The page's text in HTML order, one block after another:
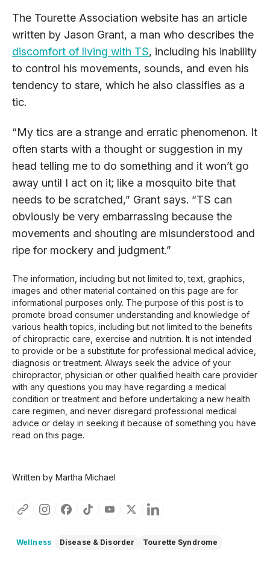
The Tourette Association website has an article
written by Jason Grant, a man who describes the
discomfort of living with TS, including his inability
to control his movements, sounds, and even his
tendency to stare, which he also classifies as a
tic.
“My tics are a strange and erratic phenomenon. It
often starts with a thought or suggestion in my
head telling me to do something and it won’t go
away until I act on it; like a mosquito bite that
needs to be scratched,” Grant says. “TS can
obviously be very embarrassing because the
movements and shouting are misunderstood and
ripe for mockery and judgment.”
The information, including but not limited to, text, graphics,
images and other material contained on this page are for
informational purposes only. The purpose of this post is to
promote broad consumer understanding and knowledge of
various health topics, including but not limited to the benefits
of chiropractic care, exercise and nutrition. It is not intended
to provide or be a substitute for professional medical advice,
diagnosis or treatment. Always seek the advice of your
chiropractor, physician or other qualified health care provider
with any questions you may have regarding a medical
condition or treatment and before undertaking a new health
care regimen, and never disregard professional medical
advice or delay in seeking it because of something you have
read on this page.
Written by Martha Michael
Wellness Disease & Disorder Tourette Syndrome